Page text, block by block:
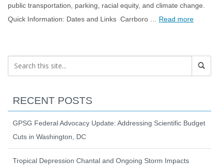
public transportation, parking, racial equity, and climate change.
Quick Information: Dates and Links Carrboro … Read more
RECENT POSTS
GPSG Federal Advocacy Update: Addressing Scientific Budget
Cuts in Washington, DC
Tropical Depression Chantal and Ongoing Storm Impacts